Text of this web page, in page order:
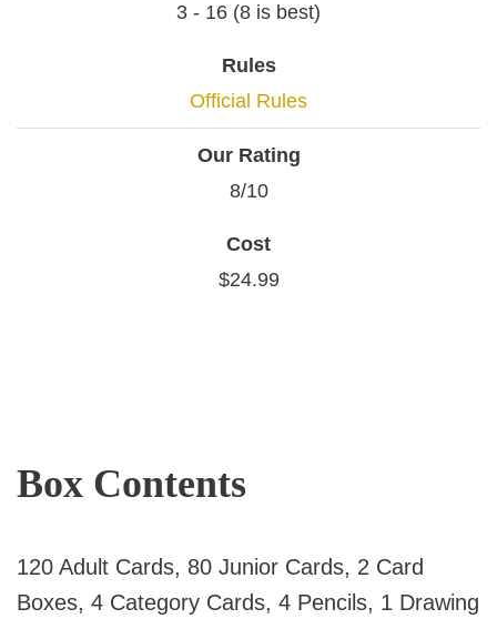
3 - 16 (8 is best)
Rules
Official Rules
Our Rating
8/10
Cost
$24.99
Box Contents
120 Adult Cards, 80 Junior Cards, 2 Card
Boxes, 4 Category Cards, 4 Pencils, 1 Drawing